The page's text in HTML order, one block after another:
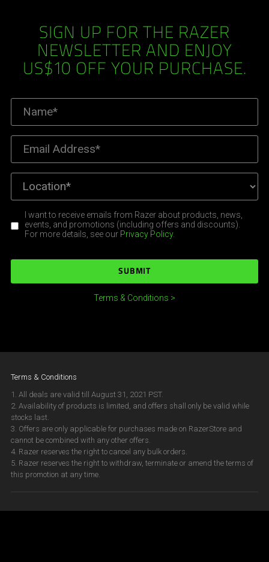
SIGN UP FOR THE RAZER
NEWSLETTER AND ENJOY
US$10 OFF YOUR PURCHASE.
I want to receive emails from Razer about products, news,
events, and promotions (including offers and discounts).
For more details, see our Privacy Policy.
SUBMIT
Terms & Conditions >
Terms & Conditions
1. All deals are valid till August 31, 2021 PST.
2. Availability of products is limited, and offers shall only be valid while
stocks last.
3. Offers are only applicable for purchases made on RazerStore and
cannot be combined with any other offers.
4. Razer reserves the right to cancel any bulk orders.
5. Razer reserves the right to withdraw, terminate or amend the terms of
this promotion at any time.